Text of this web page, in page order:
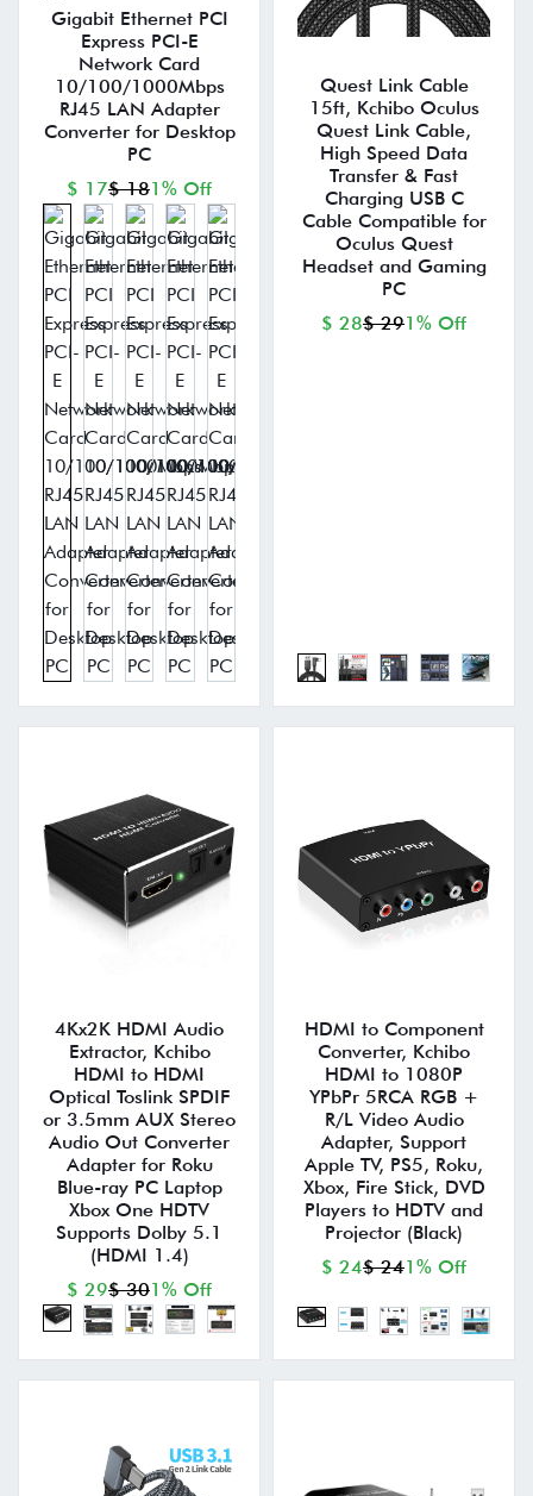
Gigabit Ethernet PCI
Express PCI-E
Network Card
10/100/1000Mbps
RJ45 LAN Adapter
Converter for Desktop
PC
$ 17$ 181% Off
Quest Link Cable
15ft, Kchibo Oculus
Quest Link Cable,
High Speed Data
Transfer & Fast
Charging USB C
Cable Compatible for
Oculus Quest
Headset and Gaming
PC
$ 28$ 291% Off
4Kx2K HDMI Audio
Extractor, Kchibo
HDMI to HDMI
Optical Toslink SPDIF
or 3.5mm AUX Stereo
Audio Out Converter
Adapter for Roku
Blue-ray PC Laptop
Xbox One HDTV
Supports Dolby 5.1
(HDMI 1.4)
$ 29$ 301% Off
HDMI to Component
Converter, Kchibo
HDMI to 1080P
YPbPr 5RCA RGB +
R/L Video Audio
Adapter, Support
Apple TV, PS5, Roku,
Xbox, Fire Stick, DVD
Players to HDTV and
Projector (Black)
$ 24$ 241% Off